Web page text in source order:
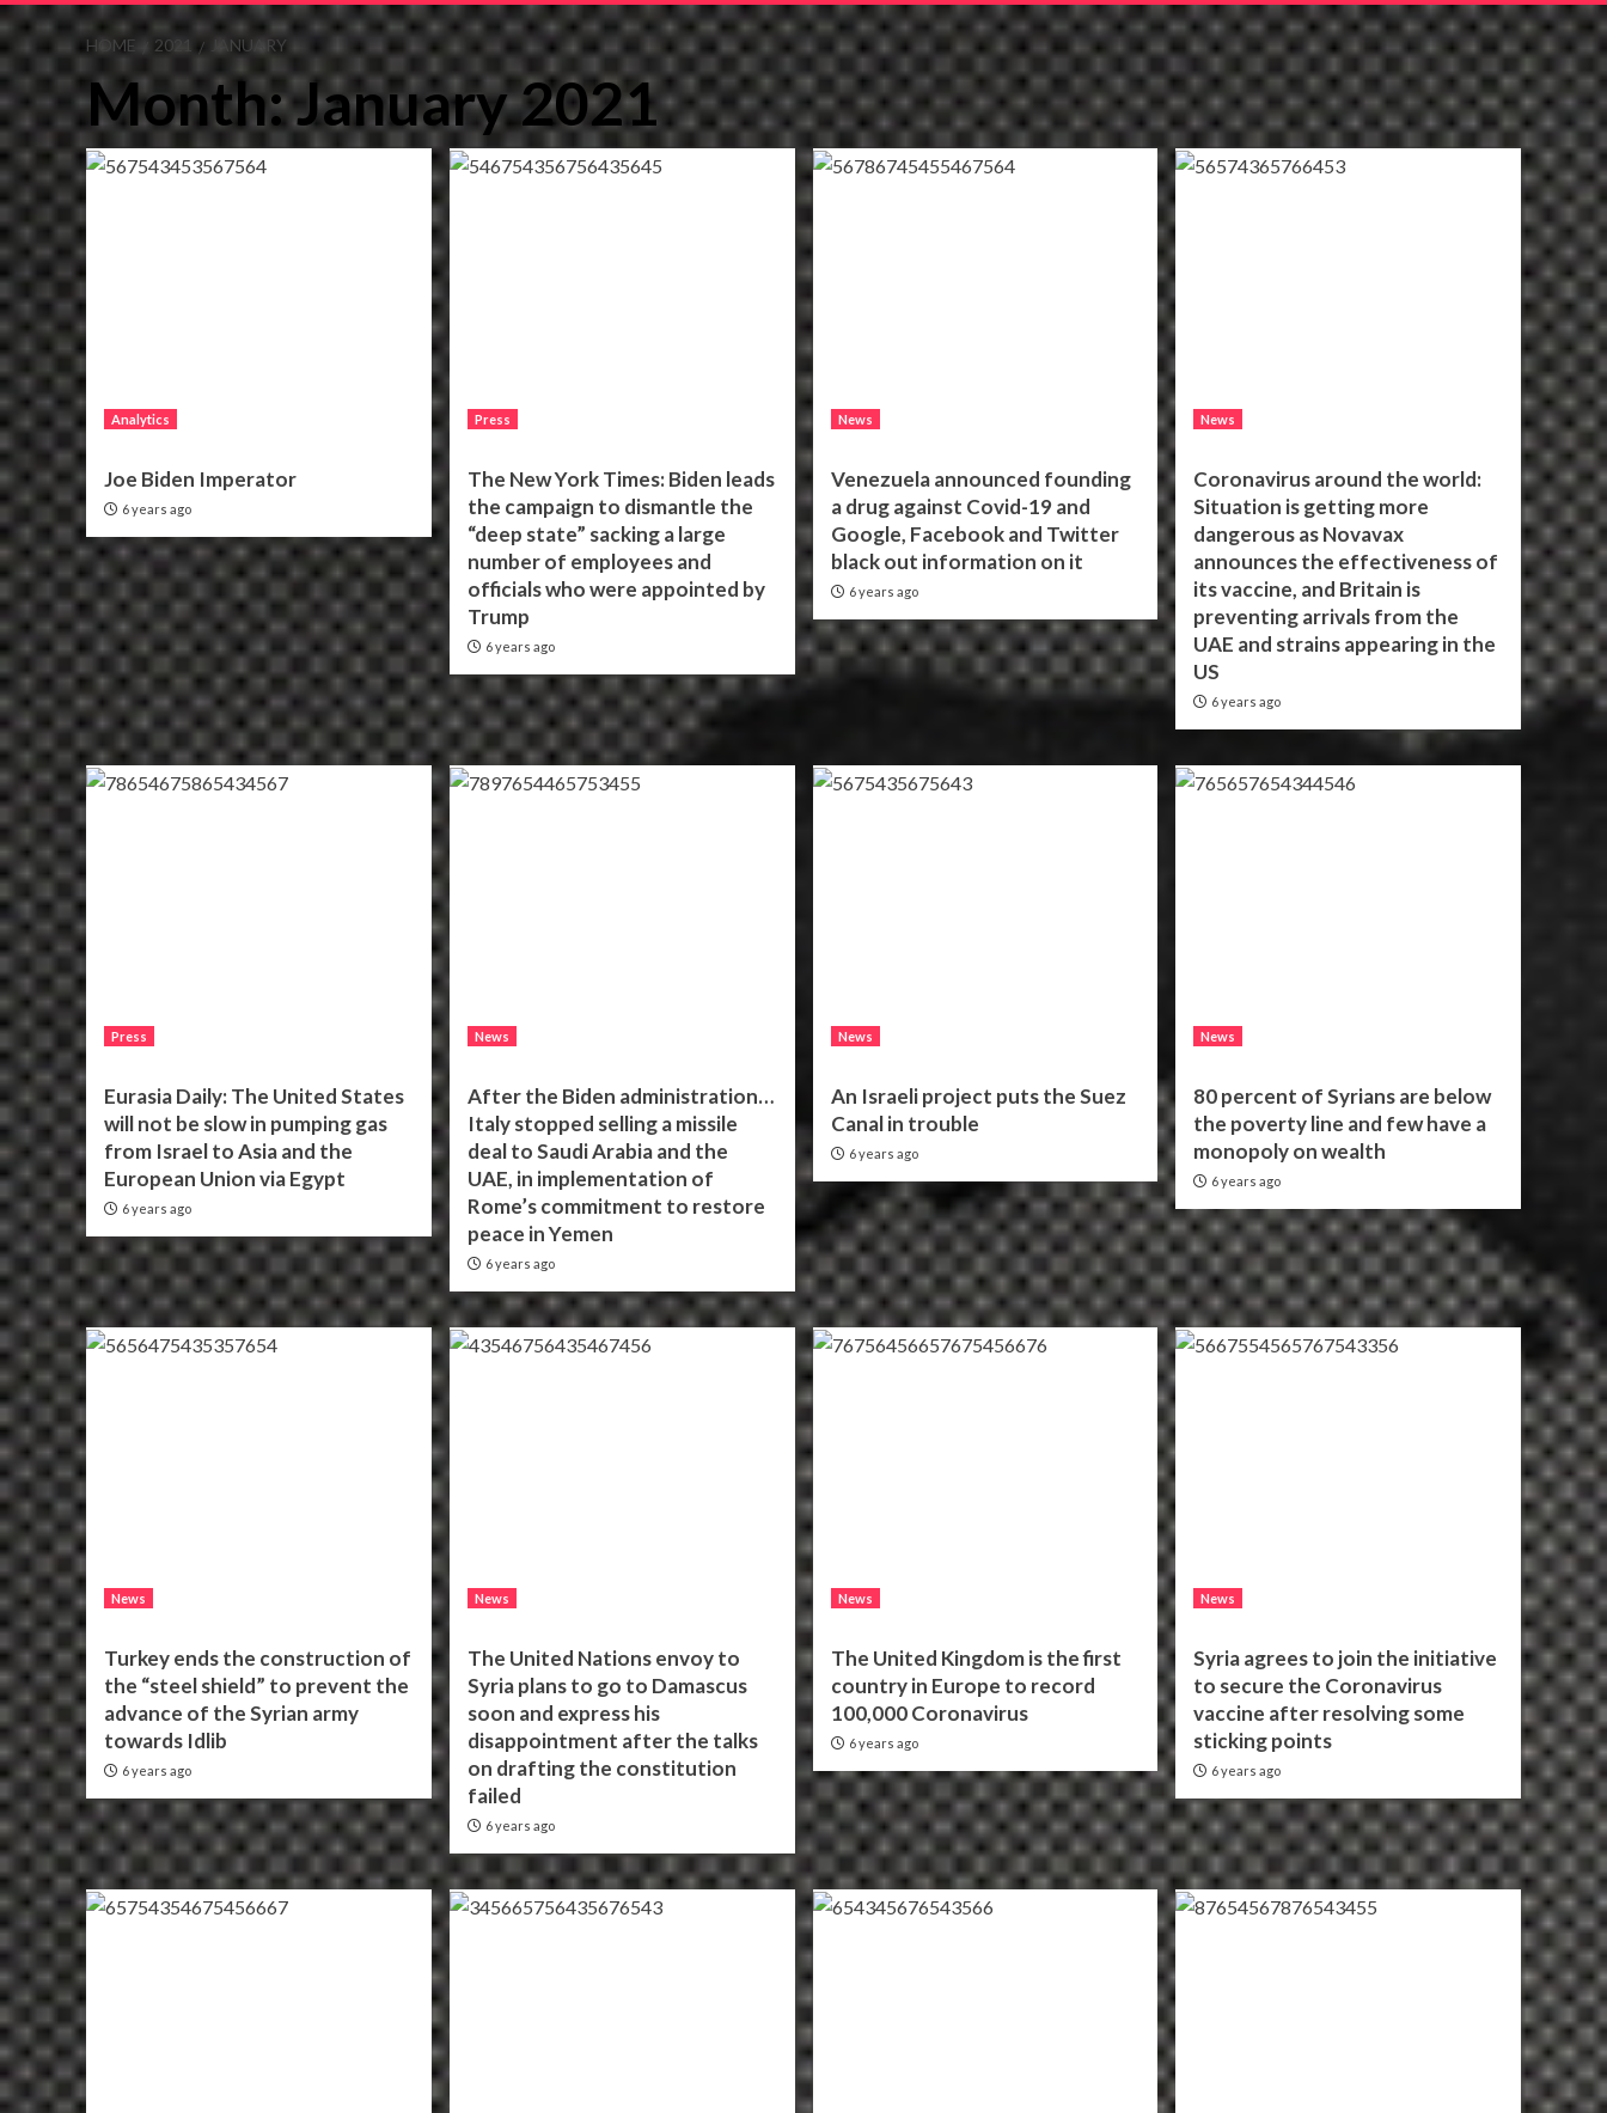
HOME 2021 JANUARY
Month:January 2021
Analytics
Joe Biden Imperator
6 years ago
Press
The New York Times: Biden leads
the campaign to dismantle the
“deep state” sacking a large
number of employees and
officials who were appointed by
Trump
6 years ago
News
Venezuela announced founding
a drug against Covid-19 and
Google, Facebook and Twitter
black out information on it
6 years ago
News
Coronavirus around the world:
Situation is getting more
dangerous as Novavax
announces the effectiveness of
its vaccine, and Britain is
preventing arrivals from the
UAE and strains appearing in the
US
6 years ago
Press
Eurasia Daily: The United States
will not be slow in pumping gas
from Israel to Asia and the
European Union via Egypt
6 years ago
News
After the Biden administration…
Italy stopped selling a missile
deal to Saudi Arabia and the
UAE, in implementation of
Rome’s commitment to restore
peace in Yemen
6 years ago
News
An Israeli project puts the Suez
Canal in trouble
6 years ago
News
80 percent of Syrians are below
the poverty line and few have a
monopoly on wealth
6 years ago
News
Turkey ends the construction of
the “steel shield” to prevent the
advance of the Syrian army
towards Idlib
6 years ago
News
The United Nations envoy to
Syria plans to go to Damascus
soon and express his
disappointment after the talks
on drafting the constitution
failed
6 years ago
News
The United Kingdom is the first
country in Europe to record
100,000 Coronavirus
6 years ago
News
Syria agrees to join the initiative
to secure the Coronavirus
vaccine after resolving some
sticking points
6 years ago